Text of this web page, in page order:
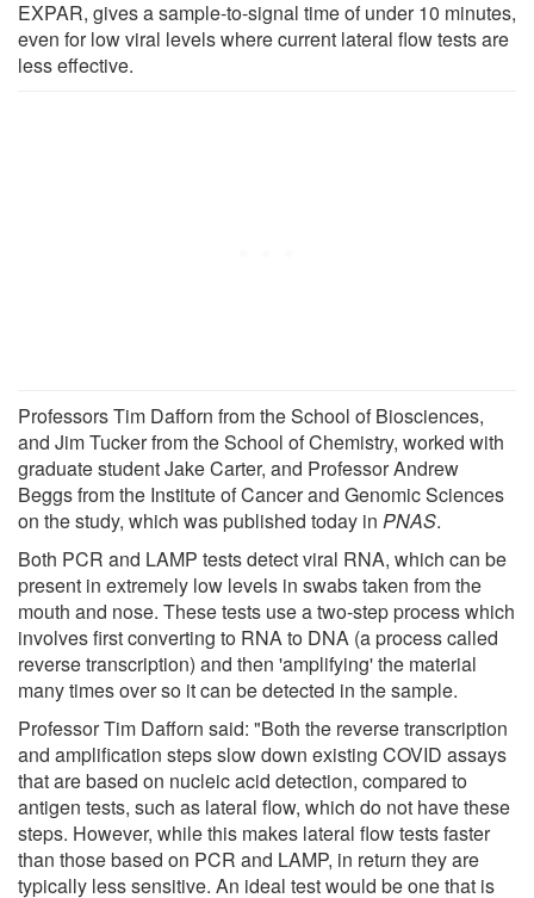
EXPAR, gives a sample-to-signal time of under 10 minutes,
even for low viral levels where current lateral flow tests are
less effective.
Professors Tim Dafforn from the School of Biosciences,
and Jim Tucker from the School of Chemistry, worked with
graduate student Jake Carter, and Professor Andrew
Beggs from the Institute of Cancer and Genomic Sciences
on the study, which was published today in PNAS.
Both PCR and LAMP tests detect viral RNA, which can be
present in extremely low levels in swabs taken from the
mouth and nose. These tests use a two-step process which
involves first converting to RNA to DNA (a process called
reverse transcription) and then 'amplifying' the material
many times over so it can be detected in the sample.
Professor Tim Dafforn said: "Both the reverse transcription
and amplification steps slow down existing COVID assays
that are based on nucleic acid detection, compared to
antigen tests, such as lateral flow, which do not have these
steps. However, while this makes lateral flow tests faster
than those based on PCR and LAMP, in return they are
typically less sensitive. An ideal test would be one that is